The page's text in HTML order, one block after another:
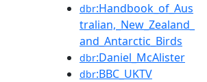
dbr:Handbook_of_Aus
tralian,_New_Zealand_
and_Antarctic_Birds
dbr:Daniel_McAlister
dbr:BBC_UKTV